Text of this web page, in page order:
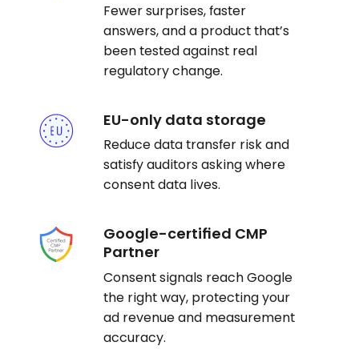
Fewer surprises, faster
answers, and a product that’s
been tested against real
regulatory change.
EU-only data storage
Reduce data transfer risk and
satisfy auditors asking where
consent data lives.
Google-certified CMP
Partner
Consent signals reach Google
the right way, protecting your
ad revenue and measurement
accuracy.